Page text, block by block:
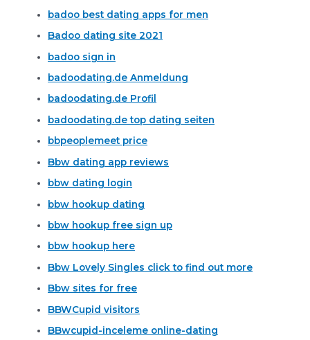
badoo best dating apps for men
Badoo dating site 2021
badoo sign in
badoodating.de Anmeldung
badoodating.de Profil
badoodating.de top dating seiten
bbpeoplemeet price
Bbw dating app reviews
bbw dating login
bbw hookup dating
bbw hookup free sign up
bbw hookup here
Bbw Lovely Singles click to find out more
Bbw sites for free
BBWCupid visitors
BBwcupid-inceleme online-dating